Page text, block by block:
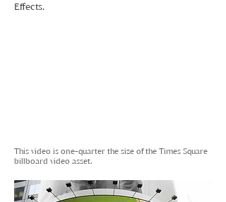
Effects.
This video is one-quarter the size of the Times Square
billboard video asset.